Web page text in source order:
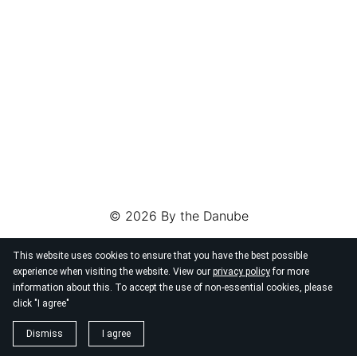
This website uses cookies to ensure that you have the best possible
experience when visiting the website. View our privacy policyfor more
information about this. To accept the use of non-essential cookies, please
click "I agree"
Dismiss I agree
© 2026 By the Danube